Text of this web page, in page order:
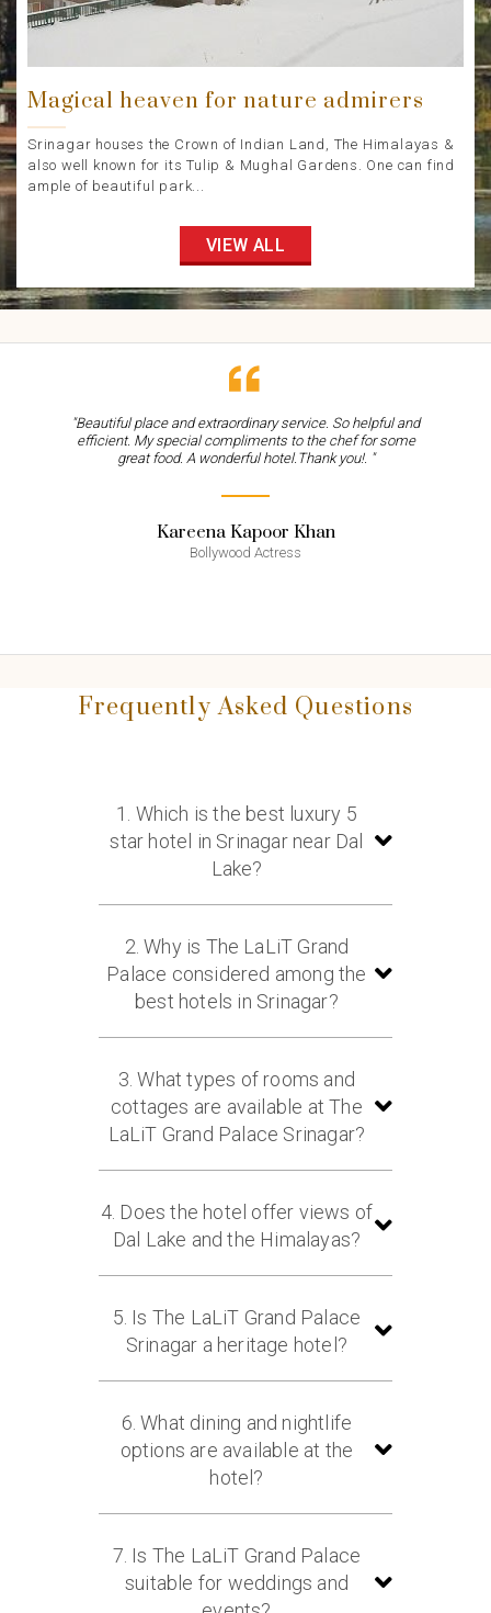
Magical heaven for nature admirers
Srinagar houses the Crown of Indian Land, The Himalayas &
also well known for its Tulip & Mughal Gardens. One can find
ample of beautiful park...
VIEW ALL
"Beautiful place and extraordinary service. So helpful and
efficient. My special compliments to the chef for some
great food. A wonderful hotel.Thank you!. "
Kareena Kapoor Khan
Bollywood Actress
Frequently Asked Questions
1. Which is the best luxury 5
star hotel in Srinagar near Dal
Lake?
one of the best luxury 5 star hotels in
Srinagar near Dal Lake, offering royal
heritage, luxurious rooms, and
2. Why is The LaLiT Grand
Palace considered among the
best hotels in Srinagar?
palace architecture, scenic Dal Lake
location, luxury accommodations,
fine hospitality, and royal Kashmiri
3. What types of rooms and
cottages are available at The
LaLiT Grand Palace Srinagar?
rooms and suites, including 10
beautifully designed cottages
4. Does the hotel offer views of
Dal Lake and the Himalayas?
overlooks the picturesque Dal Lake
and is surrounded by the majestic
5. Is The LaLiT Grand Palace
Srinagar a heritage hotel?
in 1910 by Maharaja Pratap Singh
and continues to preserve its royal
heritage, antique furnishings, and
6. What dining and nightlife
options are available at the
hotel?
multi-cuisine restaurant offering
buffet and à la carte meals, enjoy
scenic dining at The Chinar Garden,
7. Is The LaLiT Grand Palace
suitable for weddings and